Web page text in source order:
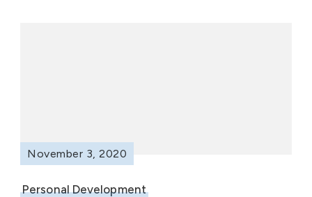
Personal Development
November 3, 2020